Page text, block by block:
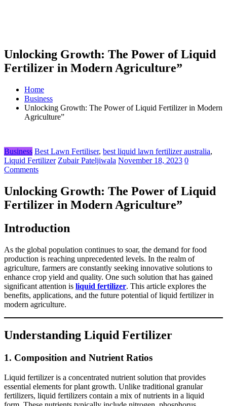
Unlocking Growth: The Power of Liquid
Fertilizer in Modern Agriculture”
Home
Business
Unlocking Growth: The Power of Liquid Fertilizer in Modern
Agriculture”
Business Best Lawn Fertiliser, best liquid lawn fertilizer australia,
Liquid Fertilizer Zubair Pateljiwala November 18, 2023 0
Comments
Unlocking Growth: The Power of Liquid
Fertilizer in Modern Agriculture”
Introduction
As the global population continues to soar, the demand for food
production is reaching unprecedented levels. In the realm of
agriculture, farmers are constantly seeking innovative solutions to
enhance crop yield and quality. One such solution that has gained
significant attention is liquid fertilizer. This article explores the
benefits, applications, and the future potential of liquid fertilizer in
modern agriculture.
Understanding Liquid Fertilizer
1. Composition and Nutrient Ratios
Liquid fertilizer is a concentrated nutrient solution that provides
essential elements for plant growth. Unlike traditional granular
fertilizers, liquid fertilizers contain a mix of nutrients in a liquid